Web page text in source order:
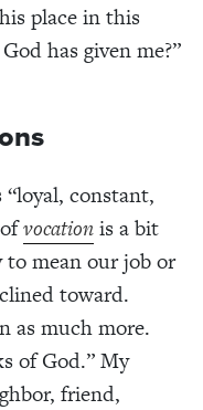
place in this
has given me?”
“loyal, constant,
vocationis a bit
to mean our job or
toward.
as much more.
of God.” My
friend,